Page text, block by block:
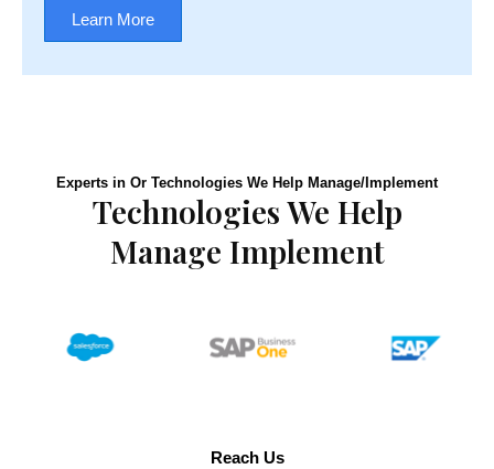
Learn More
Experts in Or Technologies We Help Manage/Implement
Technologies We Help
Manage Implement
Reach Us